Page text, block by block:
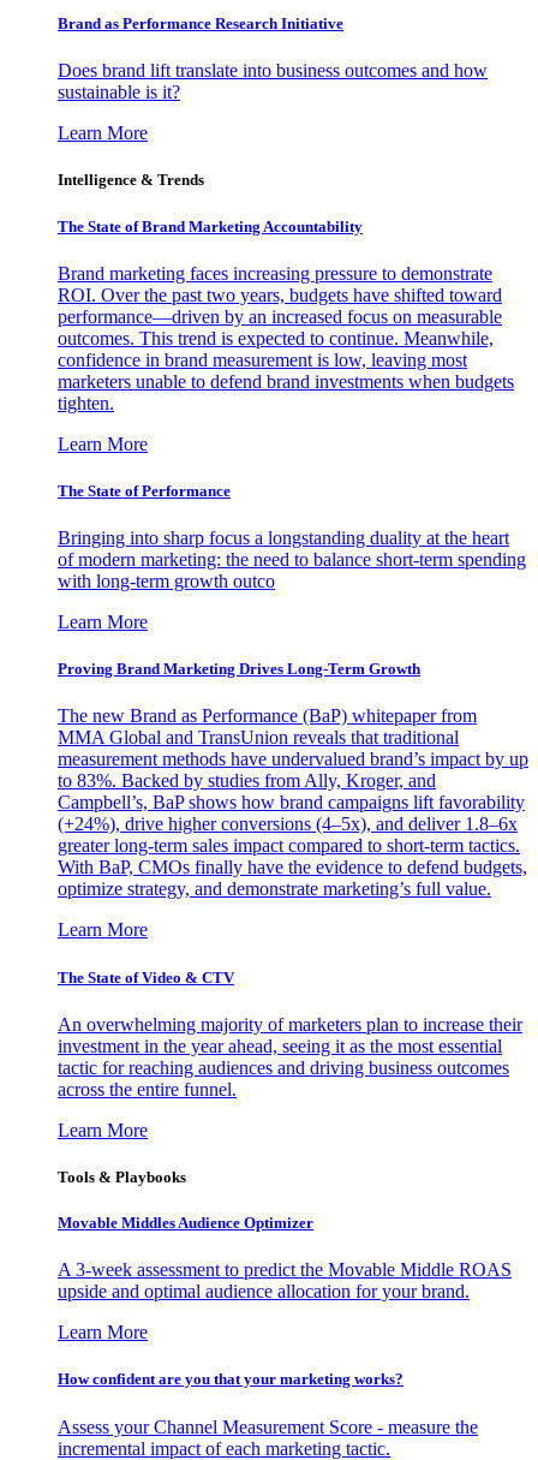
Brand as Performance Research Initiative
Does brand lift translate into business outcomes and how
sustainable is it?
Learn More
Intelligence & Trends
The State of Brand Marketing Accountability
Brand marketing faces increasing pressure to demonstrate
ROI. Over the past two years, budgets have shifted toward
performance—driven by an increased focus on measurable
outcomes. This trend is expected to continue. Meanwhile,
confidence in brand measurement is low, leaving most
marketers unable to defend brand investments when budgets
tighten.
Learn More
The State of Performance
Bringing into sharp focus a longstanding duality at the heart
of modern marketing: the need to balance short-term spending
with long-term growth outco
Learn More
Proving Brand Marketing Drives Long-Term Growth
The new Brand as Performance (BaP) whitepaper from
MMA Global and TransUnion reveals that traditional
measurement methods have undervalued brand’s impact by up
to 83%. Backed by studies from Ally, Kroger, and
Campbell’s, BaP shows how brand campaigns lift favorability
(+24%), drive higher conversions (4–5x), and deliver 1.8–6x
greater long-term sales impact compared to short-term tactics.
With BaP, CMOs finally have the evidence to defend budgets,
optimize strategy, and demonstrate marketing’s full value.
Learn More
The State of Video & CTV
An overwhelming majority of marketers plan to increase their
investment in the year ahead, seeing it as the most essential
tactic for reaching audiences and driving business outcomes
across the entire funnel.
Learn More
Tools & Playbooks
Movable Middles Audience Optimizer
A 3-week assessment to predict the Movable Middle ROAS
upside and optimal audience allocation for your brand.
Learn More
How confident are you that your marketing works?
Assess your Channel Measurement Score - measure the
incremental impact of each marketing tactic.